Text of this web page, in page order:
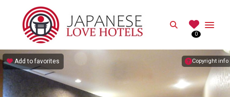
Search
0
Copyright info
Add to favorites